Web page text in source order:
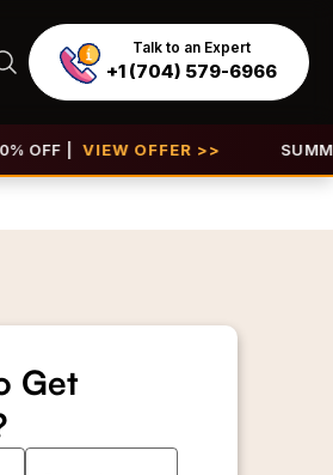
Talk to an Expert
+1 (704) 579-6966
| VIEW OFFER >> SUMMER
Get